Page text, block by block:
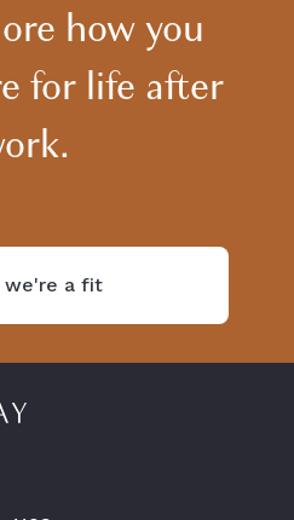
how you
for life after
we're a fit